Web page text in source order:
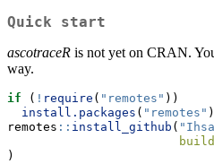
Quick start
ascotraceR is not yet on CRAN.
way.
if ( ! require ( "remotes" ))
install.packages ( "remotes" )
remotes :: install_github (
)